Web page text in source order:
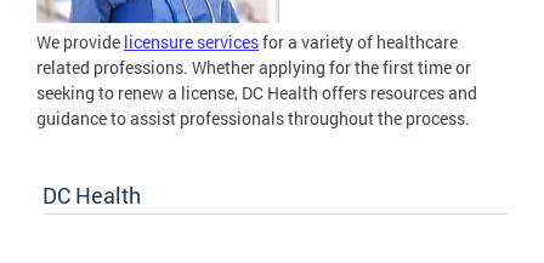
We provide licensure servicesfor a variety of healthcare
related professions. Whether applying for the first time or
seeking to renew a license, DC Health offers resources and
guidance to assist professionals throughout the process.
DC Health